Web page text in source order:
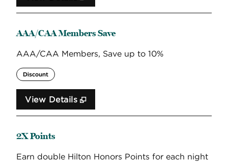
AAA/CAA Members Save
AAA/CAA Members, Save up to 10%
Discount
View Details
2X Points
Earn double Hilton Honors Points for each night